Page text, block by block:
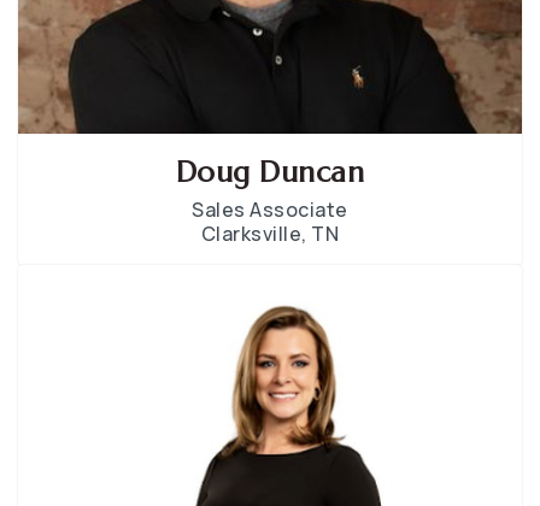
Doug Duncan
Sales Associate
Clarksville, TN